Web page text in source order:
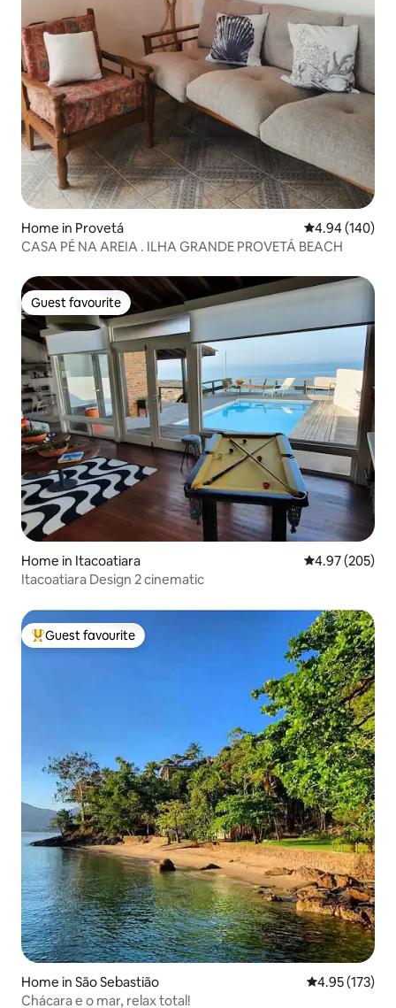
Home in Provetá 4.94 out of 5
4.94 (140)
CASA PÉ NA AREIA . ILHA GRANDE PROVETÁ BEACH
Guest favourite
Guest favourite
Home in Itacoatiara 4.97 out of 5
4.97 (205)
Itacoatiara Design 2 cinematic
Top guest favourite
Guest favourite
Home in São Sebastião 4.95 out of 5
4.95 (173)
Chácara e o mar, relax total!